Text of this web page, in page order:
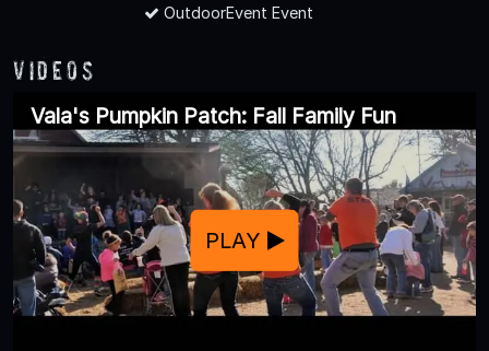
OutdoorEvent Event
Videos
Vala's Pumpkin Patch: Fall Family Fun
PLAY